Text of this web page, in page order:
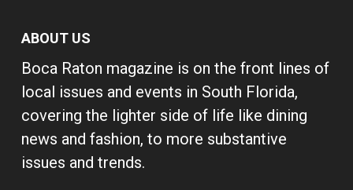
ABOUT US
Boca Raton magazine is on the front lines of
local issues and events in South Florida,
covering the lighter side of life like dining
news and fashion, to more substantive
issues and trends.